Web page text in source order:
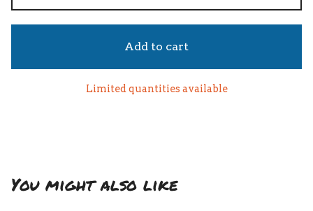
Add to cart
Limited quantities available
You might also like